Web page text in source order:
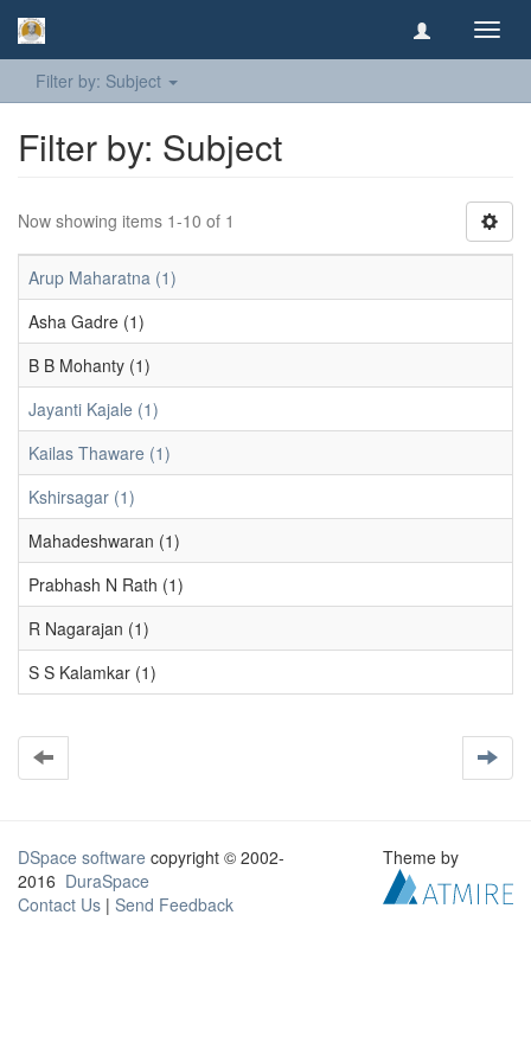
Filter by: Subject
Filter by: Subject
Now showing items 1-10 of 1
Arup Maharatna (1)
Asha Gadre (1)
B B Mohanty (1)
Jayanti Kajale (1)
Kailas Thaware (1)
Kshirsagar (1)
Mahadeshwaran (1)
Prabhash N Rath (1)
R Nagarajan (1)
S S Kalamkar (1)
DSpace software copyright © 2002-
2016 DuraSpace
Contact Us | Send Feedback
Theme by